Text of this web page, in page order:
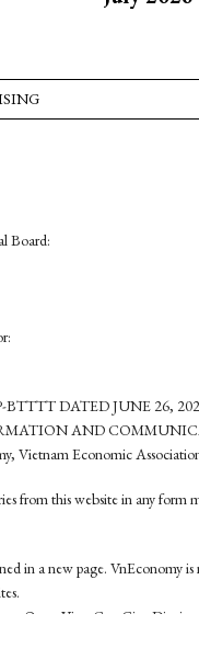
Board:
BTTTT DATED JUNE 26,
AND
Vietnam Economic
from this website in any form
in a new page. VnEconomy is
Quoc Viet, Cau Giay